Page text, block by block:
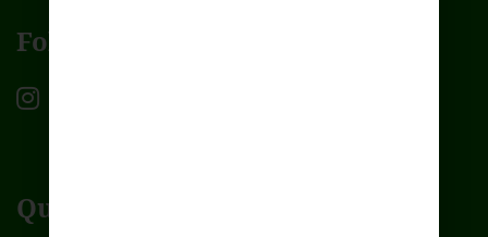
Follow Us
Quick Links